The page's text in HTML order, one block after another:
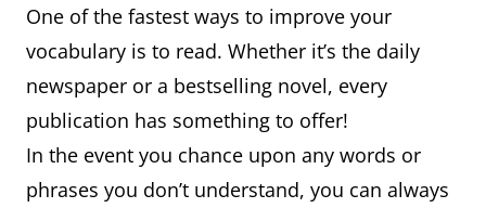
One of the fastest ways to improve your
vocabulary is to read. Whether it’s the daily
newspaper or a bestselling novel, every
publication has something to offer!
In the event you chance upon any words or
phrases you don’t understand, you can always